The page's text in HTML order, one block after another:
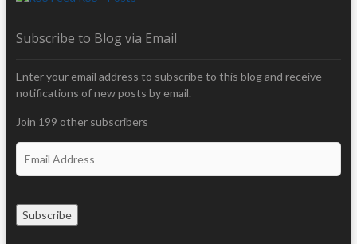
Subscribe to Blog via Email
Enter your email address to subscribe to this blog and receive
notifications of new posts by email.
Join 199 other subscribers
Subscribe